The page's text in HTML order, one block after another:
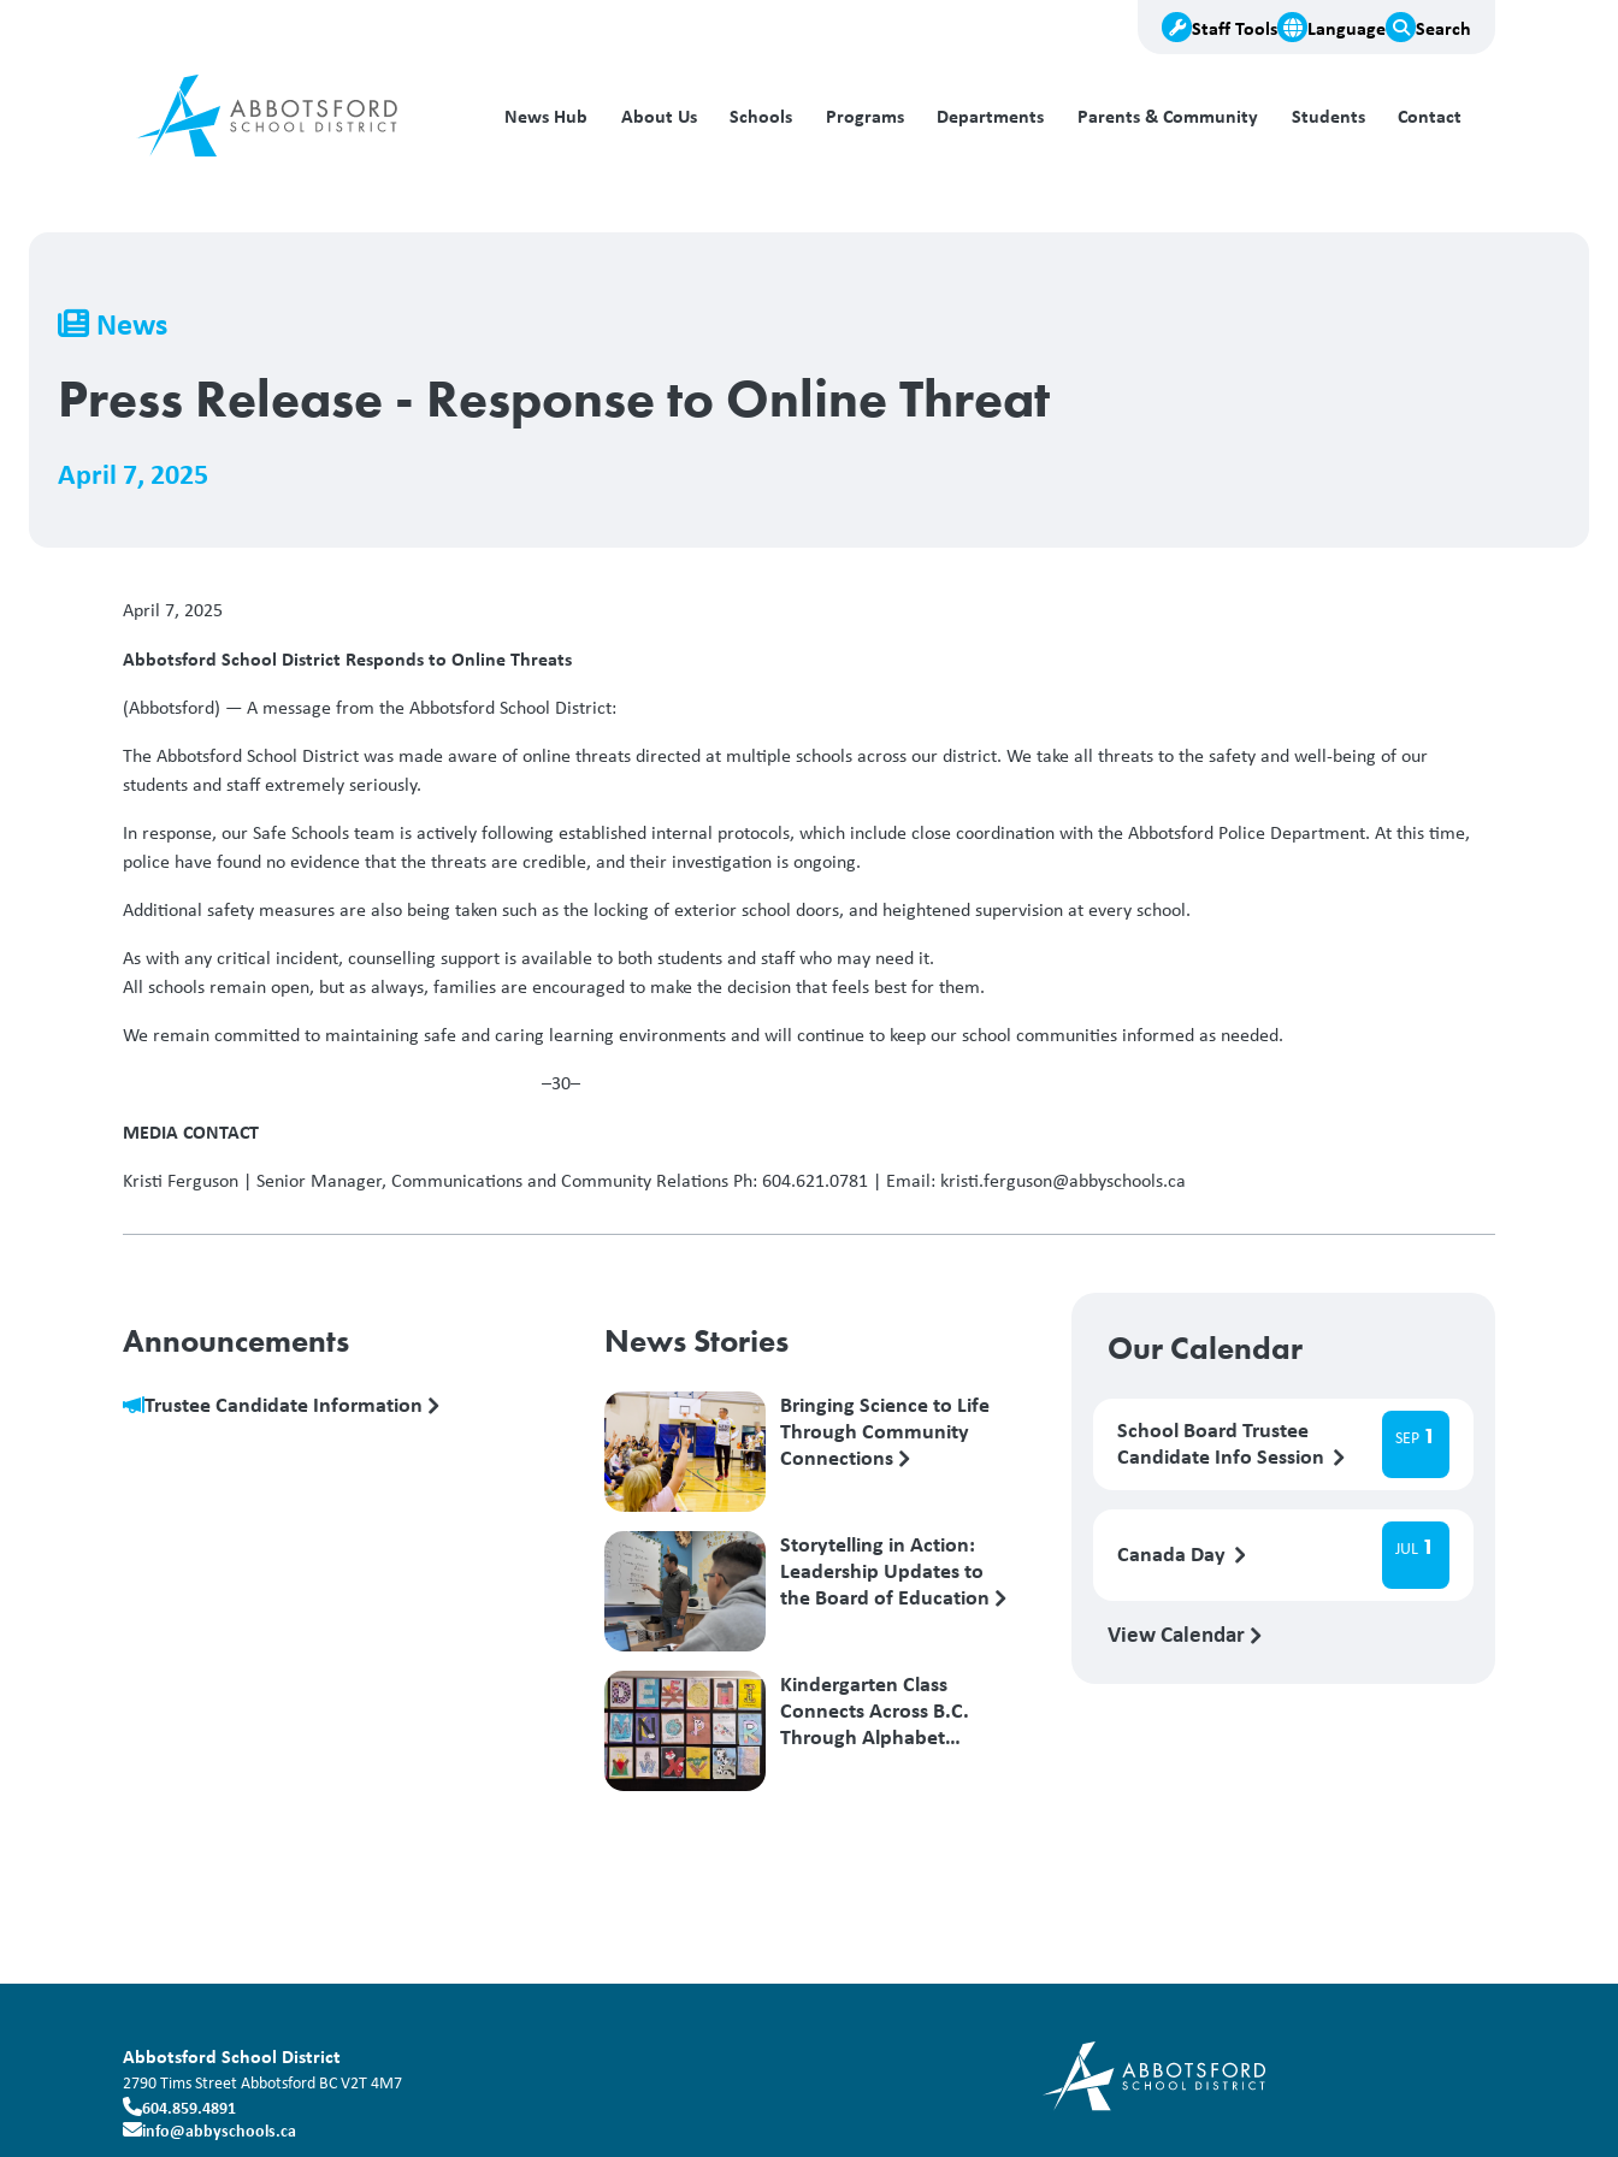
Staff Tools Language Search
News Hub About Us Schools Programs Departments Parents & Community Students Contact
Breadcrumb
News
Press Release - Response to Online Threat
April 7, 2025
April 7, 2025
Abbotsford School District Responds to Online Threats
(Abbotsford) — A message from the Abbotsford School District:
The Abbotsford School District was made aware of online threats directed at multiple schools across our district. We take all threats to the safety and well-being of our
students and staff extremely seriously.
In response, our Safe Schools team is actively following established internal protocols, which include close coordination with the Abbotsford Police Department. At this time,
police have found no evidence that the threats are credible, and their investigation is ongoing.
Additional safety measures are also being taken such as the locking of exterior school doors, and heightened supervision at every school.
As with any critical incident, counselling support is available to both students and staff who may need it.
All schools remain open, but as always, families are encouraged to make the decision that feels best for them.
We remain committed to maintaining safe and caring learning environments and will continue to keep our school communities informed as needed.
–30–
MEDIA CONTACT
Kristi Ferguson | Senior Manager, Communications and Community Relations Ph: 604.621.0781 | Email: kristi.ferguson@abbyschools.ca
Announcements
Trustee Candidate Information
News Stories
Bringing Science to Life
Through Community
Connections
Storytelling in Action:
Leadership Updates to
the Board of Education
Kindergarten Class
Connects Across B.C.
Through Alphabet
Our Calendar
School Board Trustee
Candidate Info Session
SEP 1
Canada Day JUL 1
View Calendar
Abbotsford School District
2790 Tims StreetAbbotsford BCV2T 4M7
604.859.4891
info@abbyschools.ca